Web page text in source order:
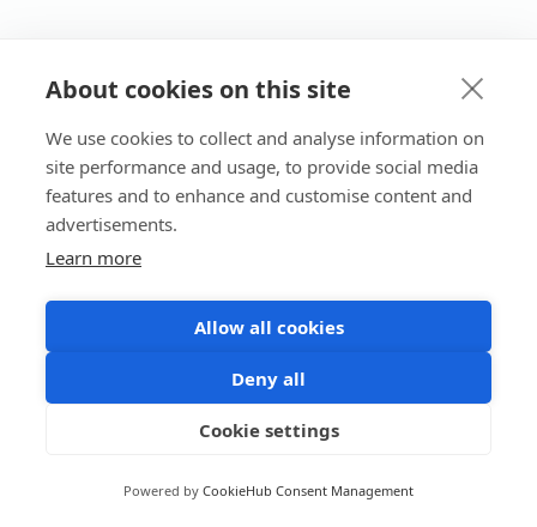
About cookies on this site
We use cookies to collect and analyse information on
site performance and usage, to provide social media
features and to enhance and customise content and
advertisements.
Learn more
Allow all cookies
Deny all
Cookie settings
Powered by CookieHub Consent Management